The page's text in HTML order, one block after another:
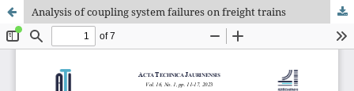
Analysis of coupling system failures on freight trains